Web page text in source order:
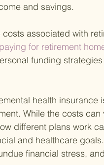
and savings.
costs associated with
for retirement
funding
health insurance
While the costs
different plans work
and healthcare
financial stress,